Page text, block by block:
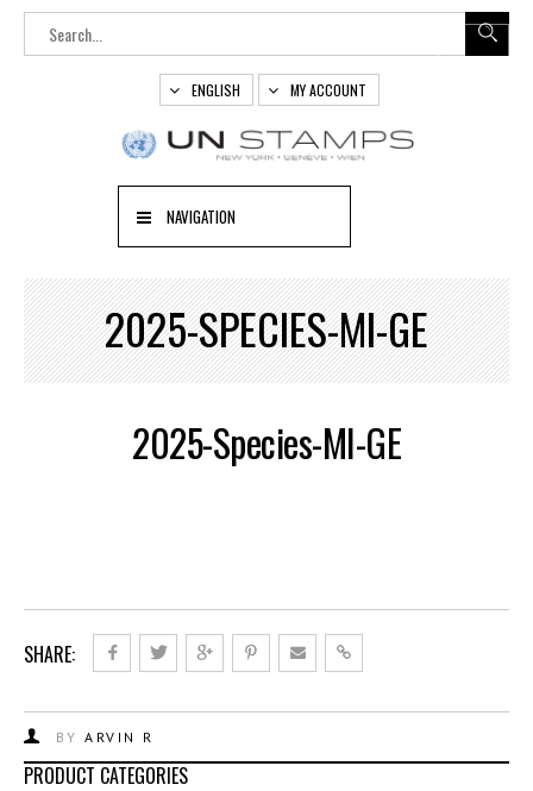
ENGLISH MY ACCOUNT
NAVIGATION
2025-SPECIES-MI-GE
2025-Species-MI-GE
SHARE:
BY ARVIN R
PRODUCT CATEGORIES